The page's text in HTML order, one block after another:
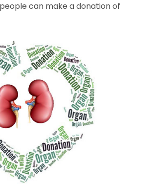
can make a donation of